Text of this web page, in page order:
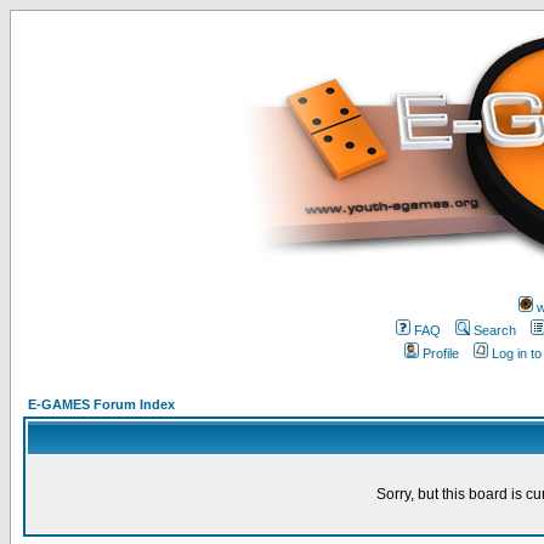
FAQ
Search
Profile
Log in
E-GAMES Forum Index
Sorry, but this board is